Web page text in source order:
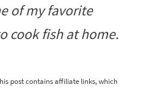
of my favorite
cook fish at home.
post contains affiliate links, which